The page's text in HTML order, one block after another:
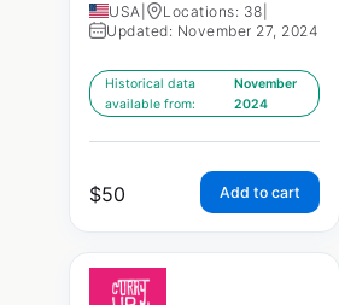
USA Locations: 38
Updated: November 27, 2024
Historical data
available from:
November
2024
$50 Add to cart